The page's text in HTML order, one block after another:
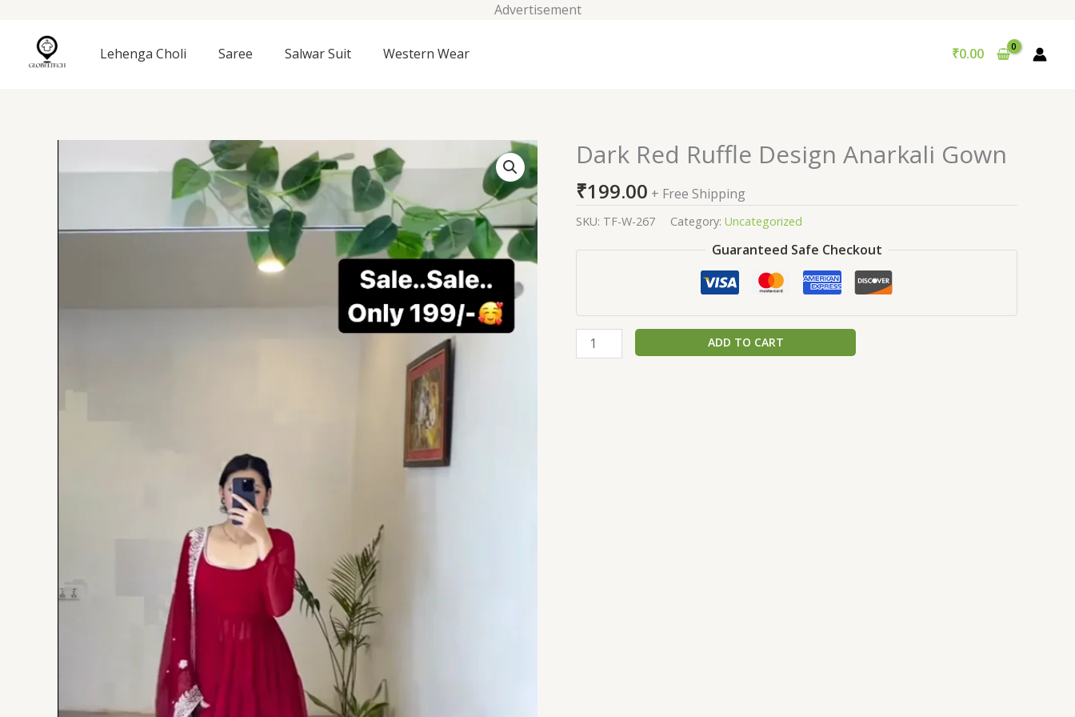
Advertisement
content
Lehenga Choli Saree Salwar Suit Western Wear ₹0.00
Dark Red Ruffle Design Anarkali Gown
₹199.00 + Free Shipping
SKU: TF-W-267 Category: Uncategorized
Guaranteed Safe Checkout
Dark
Red
Ruffle
Design
Anarkali
Gown
ADD TO CART